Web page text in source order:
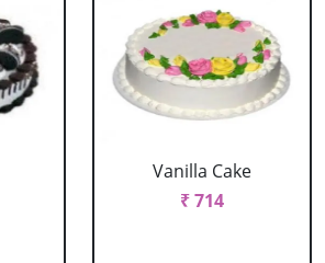
Vanilla Cake
₹ 714